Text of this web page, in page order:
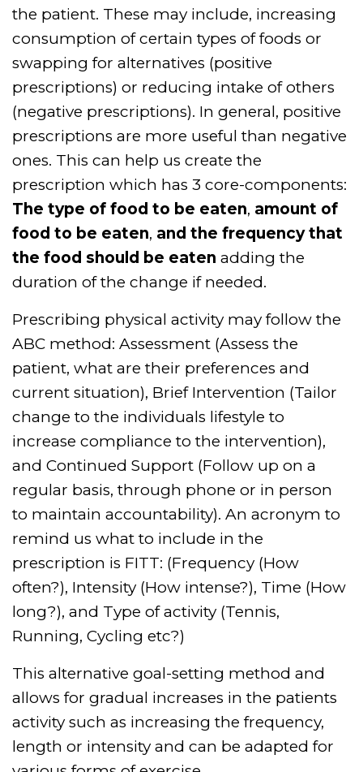
the patient. These may include, increasing
consumption of certain types of foods or
swapping for alternatives (positive
prescriptions) or reducing intake of others
(negative prescriptions). In general, positive
prescriptions are more useful than negative
ones. This can help us create the
prescription which has 3 core-components:
The type of food to be eaten, amount of
food to be eaten, and the frequency that
the food should be eaten adding the
duration of the change if needed.
Prescribing physical activity may follow the
ABC method: Assessment (Assess the
patient, what are their preferences and
current situation), Brief Intervention (Tailor
change to the individuals lifestyle to
increase compliance to the intervention),
and Continued Support (Follow up on a
regular basis, through phone or in person
to maintain accountability). An acronym to
remind us what to include in the
prescription is FITT: (Frequency (How
often?), Intensity (How intense?), Time (How
long?), and Type of activity (Tennis,
Running, Cycling etc?)
This alternative goal-setting method and
allows for gradual increases in the patients
activity such as increasing the frequency,
length or intensity and can be adapted for